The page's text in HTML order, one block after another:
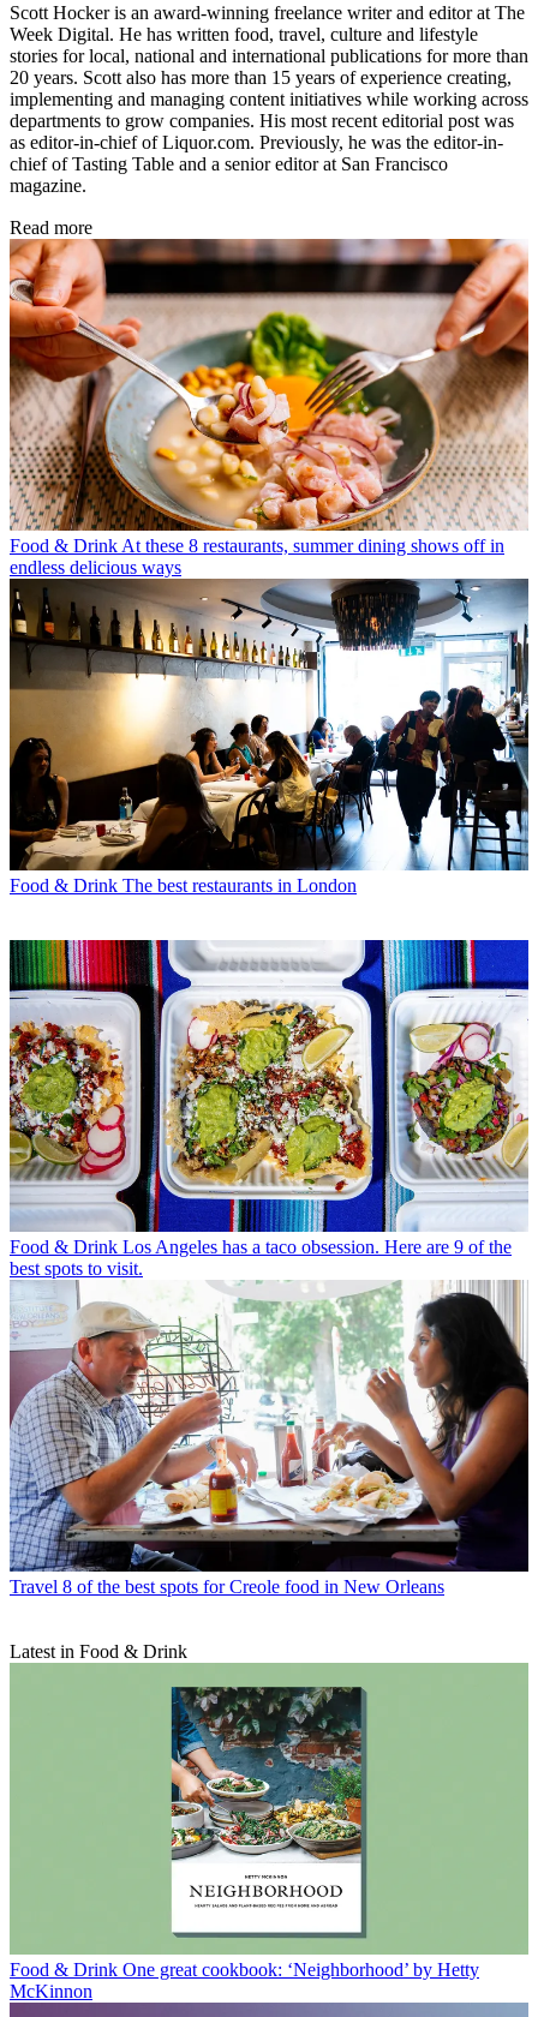
Scott Hocker is an award-winning freelance writer and editor at The
Week Digital. He has written food, travel, culture and lifestyle
stories for local, national and international publications for more than
20 years. Scott also has more than 15 years of experience creating,
implementing and managing content initiatives while working across
departments to grow companies. His most recent editorial post was
as editor-in-chief of Liquor.com. Previously, he was the editor-in-
chief of Tasting Table and a senior editor at San Francisco
magazine.
Read more
Food & Drink At these 8 restaurants, summer dining shows off in
endless delicious ways
Food & Drink The best restaurants in London
Food & Drink Los Angeles has a taco obsession. Here are 9 of the
best spots to visit.
Travel 8 of the best spots for Creole food in New Orleans
Latest in Food & Drink
Food & Drink One great cookbook: ‘Neighborhood’ by Hetty
McKinnon